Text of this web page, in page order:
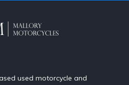
used motorcycle and